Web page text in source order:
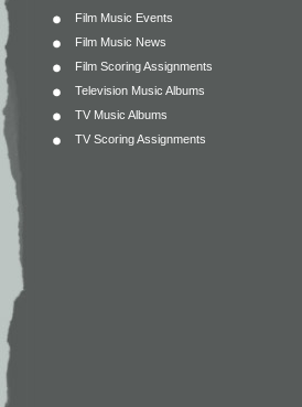
Film Music Events
Film Music News
Film Scoring Assignments
Television Music Albums
TV Music Albums
TV Scoring Assignments